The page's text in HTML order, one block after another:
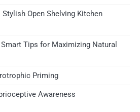
Open Shelving Kitchen
Tips for Maximizing Natural
Priming
Awareness